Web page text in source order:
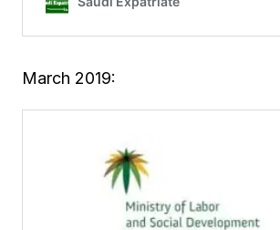
March 2019: